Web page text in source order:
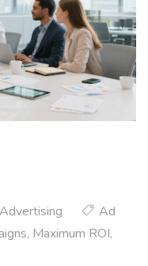
Ad
, Maximum ROI,